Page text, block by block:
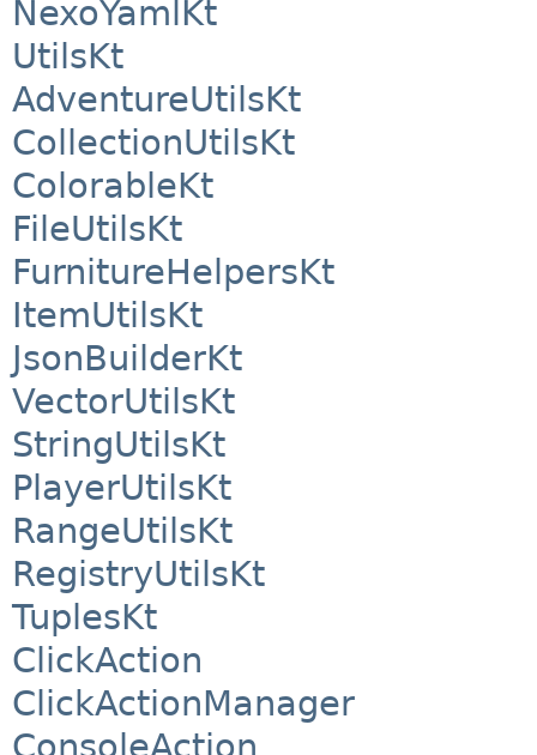
NexoYamlKt
UtilsKt
AdventureUtilsKt
CollectionUtilsKt
ColorableKt
FileUtilsKt
FurnitureHelpersKt
ItemUtilsKt
JsonBuilderKt
VectorUtilsKt
StringUtilsKt
PlayerUtilsKt
RangeUtilsKt
RegistryUtilsKt
TuplesKt
ClickAction
ClickActionManager
ConsoleAction